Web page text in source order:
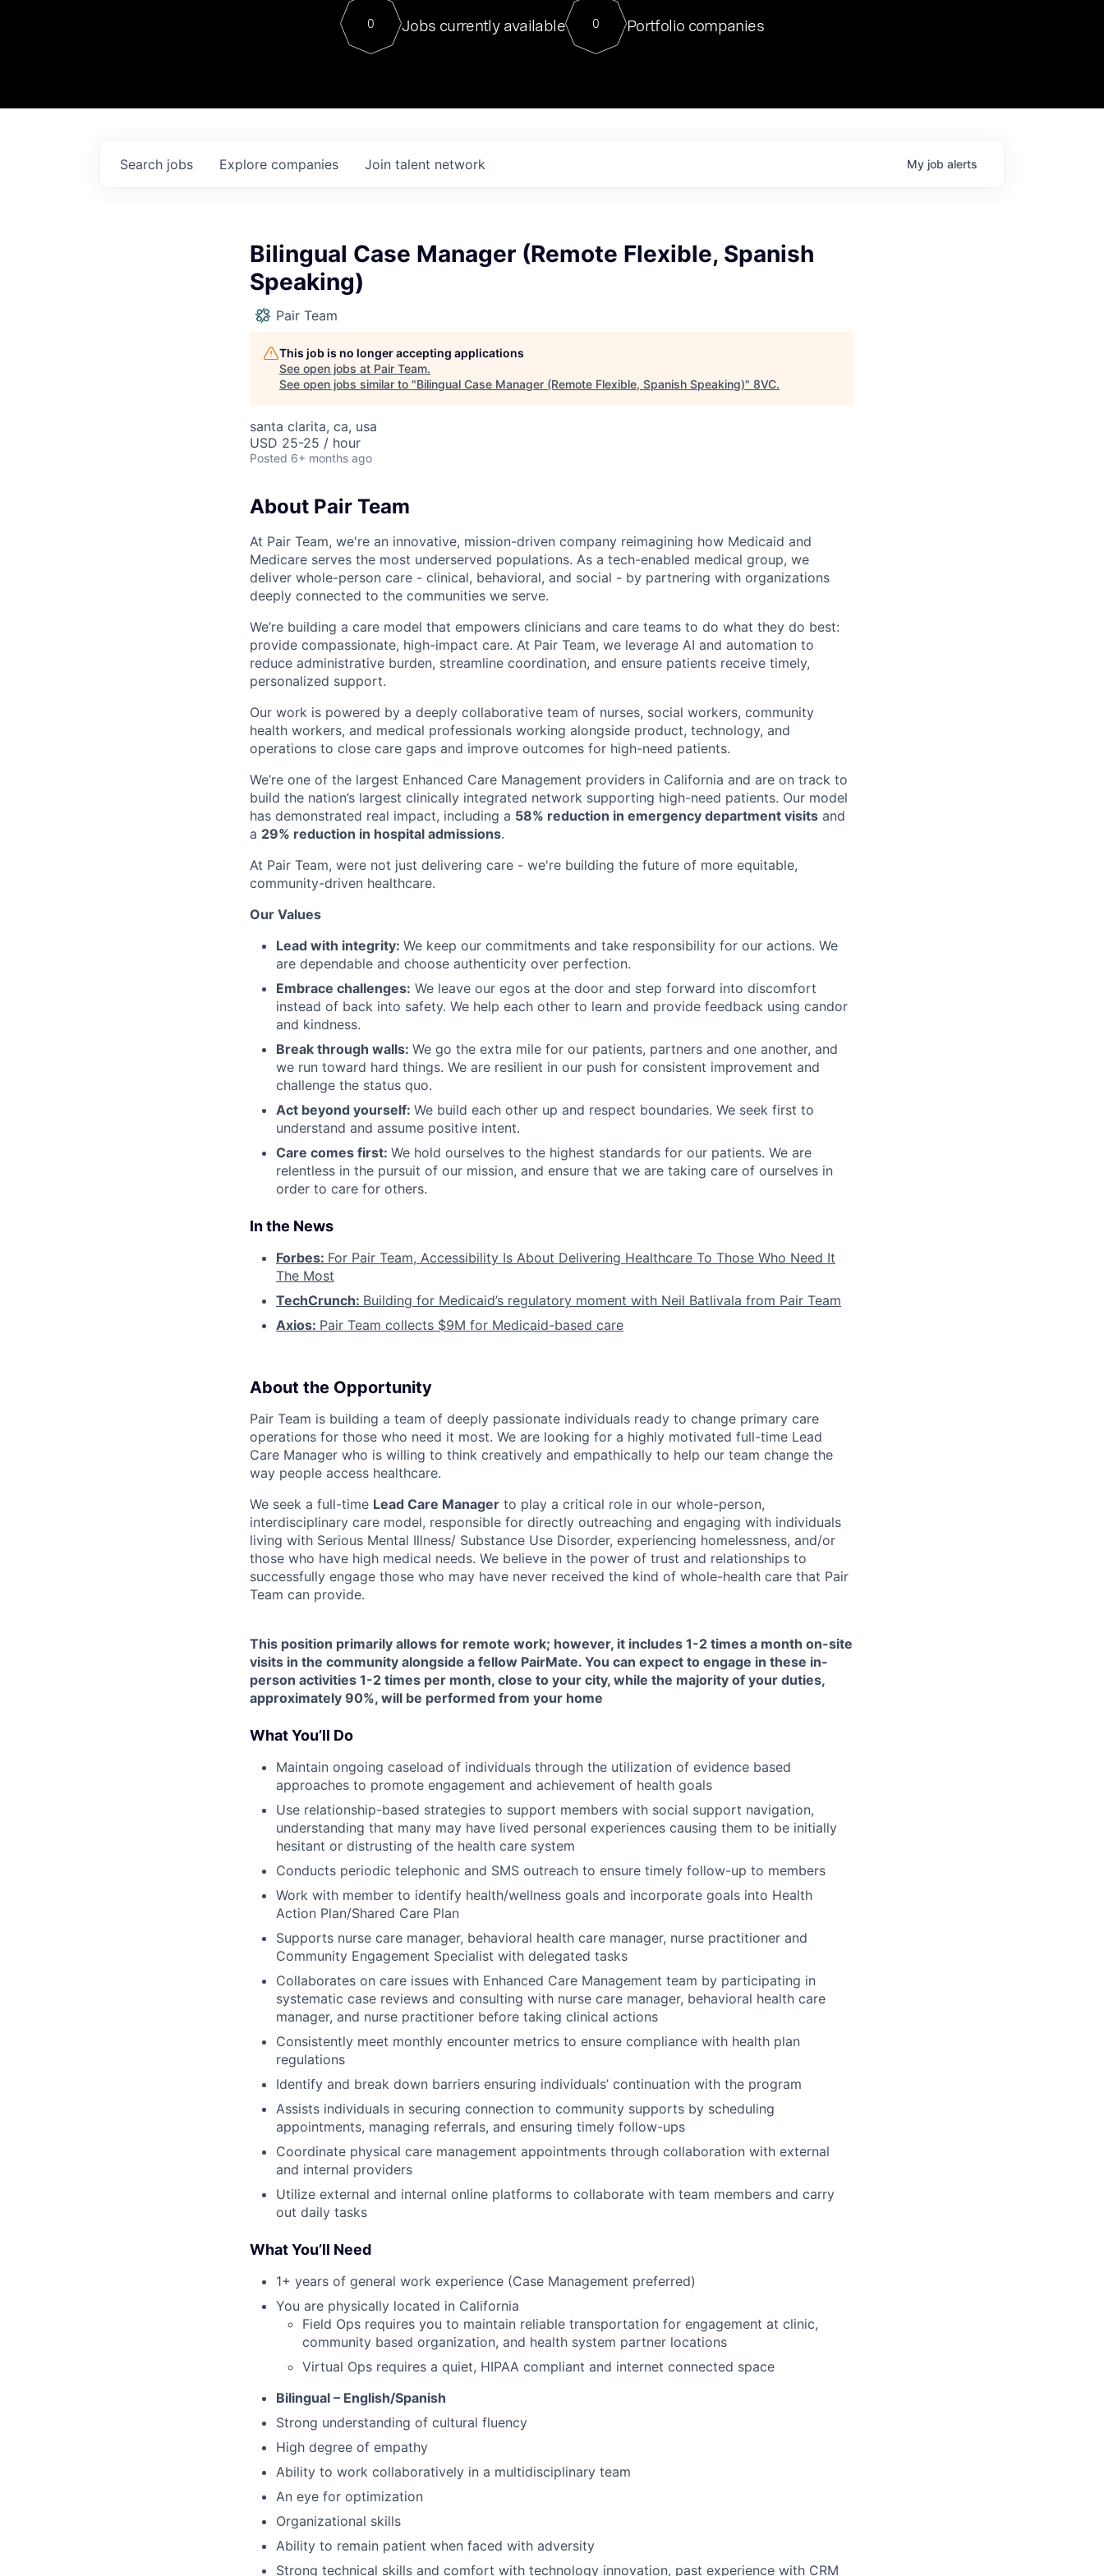
Contact
For our final Chat8VC of 2023, we hosted Dr. Nik Spirin,
Director of Generative AI and LLMOps at NVIDIA. He
sits at a very compelling vantage point in this role. Prior
0 Jobs currently available 0 Portfolio companies
Search jobs Explore companies Join talent network My job alerts
Bilingual Case Manager (Remote Flexible, Spanish
Speaking)
Pair Team
This job is no longer accepting applications
See open jobs at Pair Team.
See open jobs similar to "Bilingual Case Manager (Remote Flexible, Spanish Speaking)" 8VC.
santa clarita, ca, usa
USD 25-25 / hour
Posted 6+ months ago
About Pair Team
At Pair Team, we're an innovative, mission-driven company reimagining how Medicaid and
Medicare serves the most underserved populations. As a tech-enabled medical group, we
deliver whole-person care - clinical, behavioral, and social - by partnering with organizations
deeply connected to the communities we serve.
We’re building a care model that empowers clinicians and care teams to do what they do best:
provide compassionate, high-impact care. At Pair Team, we leverage AI and automation to
reduce administrative burden, streamline coordination, and ensure patients receive timely,
personalized support.
Our work is powered by a deeply collaborative team of nurses, social workers, community
health workers, and medical professionals working alongside product, technology, and
operations to close care gaps and improve outcomes for high-need patients.
We’re one of the largest Enhanced Care Management providers in California and are on track to
build the nation’s largest clinically integrated network supporting high-need patients. Our model
has demonstrated real impact, including a 58% reduction in emergency department visits and
a 29% reduction in hospital admissions.
At Pair Team, were not just delivering care - we're building the future of more equitable,
community-driven healthcare.
Our Values
Lead with integrity: We keep our commitments and take responsibility for our actions. We
are dependable and choose authenticity over perfection.
Embrace challenges: We leave our egos at the door and step forward into discomfort
instead of back into safety. We help each other to learn and provide feedback using candor
and kindness.
Break through walls: We go the extra mile for our patients, partners and one another, and
we run toward hard things. We are resilient in our push for consistent improvement and
challenge the status quo.
Act beyond yourself: We build each other up and respect boundaries. We seek first to
understand and assume positive intent.
Care comes first: We hold ourselves to the highest standards for our patients. We are
relentless in the pursuit of our mission, and ensure that we are taking care of ourselves in
order to care for others.
In the News
Forbes: For Pair Team, Accessibility Is About Delivering Healthcare To Those Who Need It
The Most
TechCrunch: Building for Medicaid’s regulatory moment with Neil Batlivala from Pair Team
Axios: Pair Team collects $9M for Medicaid-based care
About the Opportunity
Pair Team is building a team of deeply passionate individuals ready to change primary care
operations for those who need it most. We are looking for a highly motivated full-time Lead
Care Manager who is willing to think creatively and empathically to help our team change the
way people access healthcare.
We seek a full-time Lead Care Manager to play a critical role in our whole-person,
interdisciplinary care model, responsible for directly outreaching and engaging with individuals
living with Serious Mental Illness/ Substance Use Disorder, experiencing homelessness, and/or
those who have high medical needs. We believe in the power of trust and relationships to
successfully engage those who may have never received the kind of whole-health care that Pair
Team can provide.
This position primarily allows for remote work; however, it includes 1-2 times a month on-site
visits in the community alongside a fellow PairMate. You can expect to engage in these in-
person activities 1-2 times per month, close to your city, while the majority of your duties,
approximately 90%, will be performed from your home
What You’ll Do
Maintain ongoing caseload of individuals through the utilization of evidence based
approaches to promote engagement and achievement of health goals
Use relationship-based strategies to support members with social support navigation,
understanding that many may have lived personal experiences causing them to be initially
hesitant or distrusting of the health care system
Conducts periodic telephonic and SMS outreach to ensure timely follow-up to members
Work with member to identify health/wellness goals and incorporate goals into Health
Action Plan/Shared Care Plan
Supports nurse care manager, behavioral health care manager, nurse practitioner and
Community Engagement Specialist with delegated tasks
Collaborates on care issues with Enhanced Care Management team by participating in
systematic case reviews and consulting with nurse care manager, behavioral health care
manager, and nurse practitioner before taking clinical actions
Consistently meet monthly encounter metrics to ensure compliance with health plan
regulations
Identify and break down barriers ensuring individuals’ continuation with the program
Assists individuals in securing connection to community supports by scheduling
appointments, managing referrals, and ensuring timely follow-ups
Coordinate physical care management appointments through collaboration with external
and internal providers
Utilize external and internal online platforms to collaborate with team members and carry
out daily tasks
What You’ll Need
1+ years of general work experience (Case Management preferred)
You are physically located in California
Field Ops requires you to maintain reliable transportation for engagement at clinic,
community based organization, and health system partner locations
Virtual Ops requires a quiet, HIPAA compliant and internet connected space
Bilingual – English/Spanish
Strong understanding of cultural fluency
High degree of empathy
Ability to work collaboratively in a multidisciplinary team
An eye for optimization
Organizational skills
Ability to remain patient when faced with adversity
Strong technical skills and comfort with technology innovation, past experience with CRM